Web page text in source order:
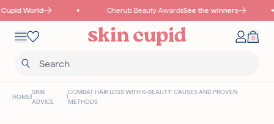
Skip to content
World Cherub Beauty AwardsSee the winners
Mobile navigation
Your
0
HOME
SKIN
ADVICE
COMBAT HAIR LOSS WITH K-BEAUTY: CAUSES AND PROVEN
METHODS